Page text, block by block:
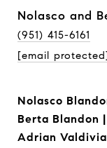
Nolasco and
(951) 415-6161
[email
Nolasco
Berta Blandon |
Adrian